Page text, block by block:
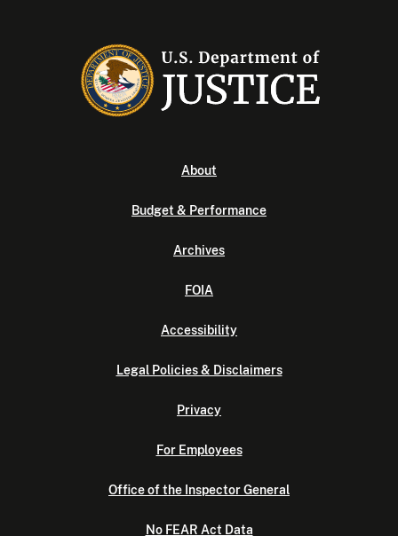
About
Budget & Performance
Archives
FOIA
Accessibility
Legal Policies & Disclaimers
Privacy
For Employees
Office of the Inspector General
No FEAR Act Data